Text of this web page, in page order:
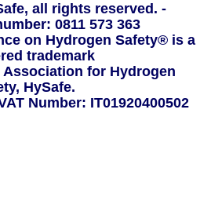
all rights reserved. -
0811 573 363
on Hydrogen Safety® is a
trademark
for Hydrogen
HySafe.
Number: IT01920400502